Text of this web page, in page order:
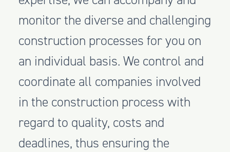
monitor the diverse and challenging
construction processes for you on
an individual basis. We control and
coordinate all companies involved
in the construction process with
regard to quality, costs and
deadlines, thus ensuring the